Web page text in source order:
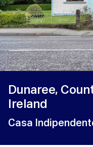
Dunaree,
Ireland
Casa